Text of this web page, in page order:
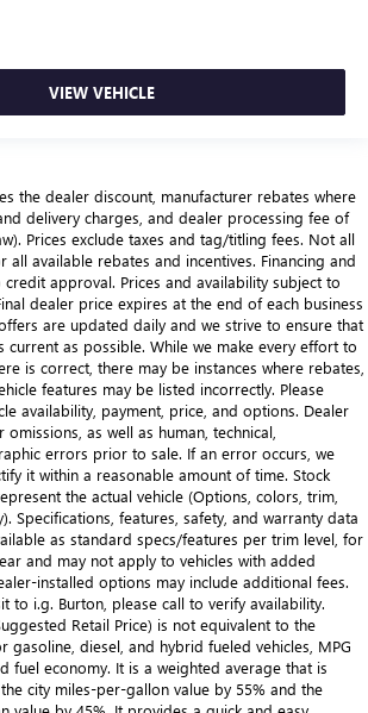
VIEW VEHICLE
the dealer discount, manufacturer rebates where
delivery charges, and dealer processing fee of
Prices exclude taxes and tag/titling fees. Not all
all available rebates and incentives. Financing and
approval. Prices and availability subject to
dealer price expires at the end of each business
are updated daily and we strive to ensure that
current as possible. While we make every effort to
is correct, there may be instances where rebates,
features may be listed incorrectly. Please
availability, payment, price, and options. Dealer
as well as human, technical,
errors prior to sale. If an error occurs, we
it within a reasonable amount of time. Stock
the actual vehicle (Options, colors, trim,
Specifications, features, safety, and warranty data
as standard specs/features per trim level, for
and may not apply to vehicles with added
installed options may include additional fees.
to i.g. Burton, please call to verify availability.
Retail Price) is not equivalent to the
gasoline, diesel, and hybrid fueled vehicles, MPG
fuel economy. It is a weighted average that is
city miles-per-gallon value by 55% and the